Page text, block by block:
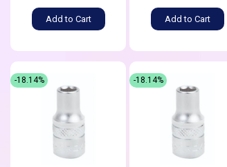
Add to Cart Add to Cart
-18.14% -18.14%